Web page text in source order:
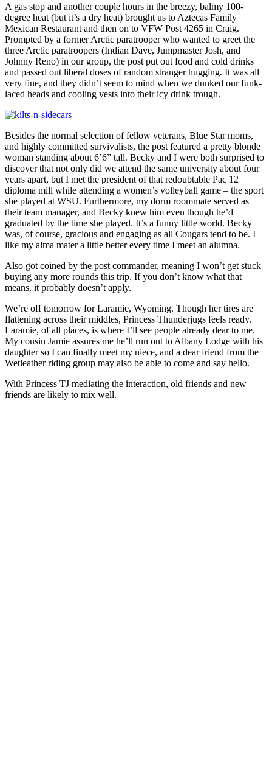
A gas stop and another couple hours in the breezy, balmy 100-
degree heat (but it’s a dry heat) brought us to Aztecas Family
Mexican Restaurant and then on to VFW Post 4265 in Craig.
Prompted by a former Arctic paratrooper who wanted to greet the
three Arctic paratroopers (Indian Dave, Jumpmaster Josh, and
Johnny Reno) in our group, the post put out food and cold drinks
and passed out liberal doses of random stranger hugging. It was all
very fine, and they didn’t seem to mind when we dunked our funk-
laced heads and cooling vests into their icy drink trough.
Besides the normal selection of fellow veterans, Blue Star moms,
and highly committed survivalists, the post featured a pretty blonde
woman standing about 6’6” tall. Becky and I were both surprised to
discover that not only did we attend the same university about four
years apart, but I met the president of that redoubtable Pac 12
diploma mill while attending a women’s volleyball game – the sport
she played at WSU. Furthermore, my dorm roommate served as
their team manager, and Becky knew him even though he’d
graduated by the time she played. It’s a funny little world. Becky
was, of course, gracious and engaging as all Cougars tend to be. I
like my alma mater a little better every time I meet an alumna.
Also got coined by the post commander, meaning I won’t get stuck
buying any more rounds this trip. If you don’t know what that
means, it probably doesn’t apply.
We’re off tomorrow for Laramie, Wyoming. Though her tires are
flattening across their middles, Princess Thunderjugs feels ready.
Laramie, of all places, is where I’ll see people already dear to me.
My cousin Jamie assures me he’ll run out to Albany Lodge with his
daughter so I can finally meet my niece, and a dear friend from the
Wetleather riding group may also be able to come and say hello.
With Princess TJ mediating the interaction, old friends and new
friends are likely to mix well.